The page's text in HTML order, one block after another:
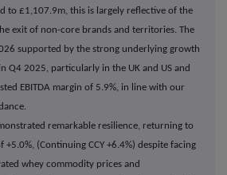
to £1,107.9m, this is largely reflective of the
exit of non-core brands and territories. The
supported by the strong underlying growth
Q4 2025, particularly in the UK and US and
EBITDA margin of 5.9%, in line with our
remarkable resilience, returning to
+5.0%, (Continuing CCY +6.4%) despite facing
whey commodity prices and